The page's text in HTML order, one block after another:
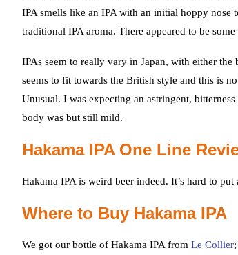
IPA smells like an IPA with an initial hoppy
traditional IPA aroma. There appeared to be
IPAs seem to really vary in Japan, with either the
seems to fit towards the British style and this is
Unusual. I was expecting an astringent,
body was but still mild.
Hakama IPA One Line
Hakama IPA is weird beer indeed. It’s hard to
Where to Buy Hakama IPA
We got our bottle of Hakama IPA from Le Collier